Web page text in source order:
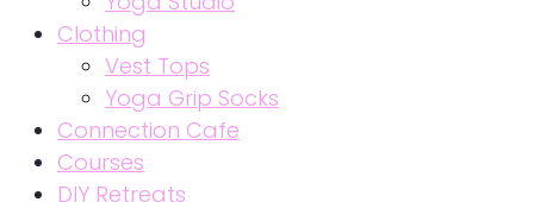
Clothing
Vest Tops
Yoga Grip Socks
Connection Cafe
Courses
DIY Retreats